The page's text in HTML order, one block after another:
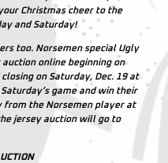
Christmas cheer to the
and Saturday!
too. Norsemen special Ugly
online beginning on
closing on Saturday, Dec. 19 at
game and win their
from the Norsemen player at
jersey auction will go to